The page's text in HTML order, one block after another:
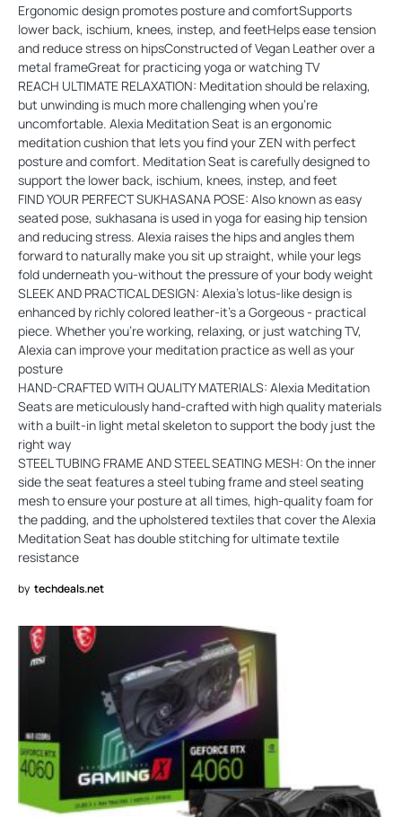
Ergonomic design promotes posture and comfortSupports
lower back, ischium, knees, instep, and feetHelps ease tension
and reduce stress on hipsConstructed of Vegan Leather over a
metal frameGreat for practicing yoga or watching TV
REACH ULTIMATE RELAXATION: Meditation should be relaxing,
but unwinding is much more challenging when you're
uncomfortable. Alexia Meditation Seat is an ergonomic
meditation cushion that lets you find your ZEN with perfect
posture and comfort. Meditation Seat is carefully designed to
support the lower back, ischium, knees, instep, and feet
FIND YOUR PERFECT SUKHASANA POSE: Also known as easy
seated pose, sukhasana is used in yoga for easing hip tension
and reducing stress. Alexia raises the hips and angles them
forward to naturally make you sit up straight, while your legs
fold underneath you-without the pressure of your body weight
SLEEK AND PRACTICAL DESIGN: Alexia's lotus-like design is
enhanced by richly colored leather-it's a Gorgeous - practical
piece. Whether you're working, relaxing, or just watching TV,
Alexia can improve your meditation practice as well as your
posture
HAND-CRAFTED WITH QUALITY MATERIALS: Alexia Meditation
Seats are meticulously hand-crafted with high quality materials
with a built-in light metal skeleton to support the body just the
right way
STEEL TUBING FRAME AND STEEL SEATING MESH: On the inner
side the seat features a steel tubing frame and steel seating
mesh to ensure your posture at all times, high-quality foam for
the padding, and the upholstered textiles that cover the Alexia
Meditation Seat has double stitching for ultimate textile
resistance
by techdeals.net